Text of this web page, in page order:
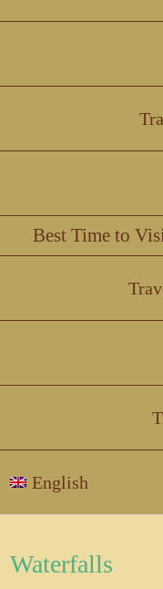
Best Time to
English
Waterfalls